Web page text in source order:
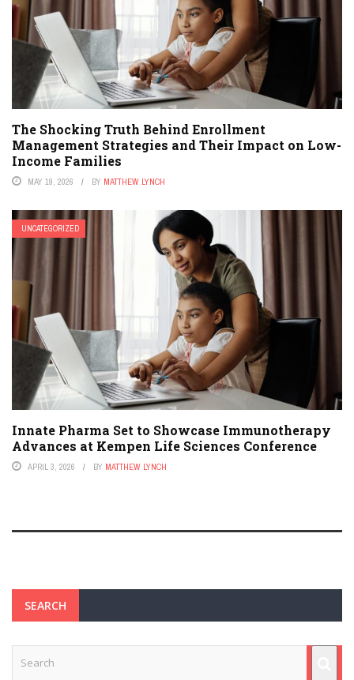
The Shocking Truth Behind Enrollment
Management Strategies and Their Impact on Low-
Income Families
MAY 19, 2026 BY MATTHEW LYNCH
UNCATEGORIZED
Innate Pharma Set to Showcase Immunotherapy
Advances at Kempen Life Sciences Conference
APRIL 3, 2026 BY MATTHEW LYNCH
SEARCH